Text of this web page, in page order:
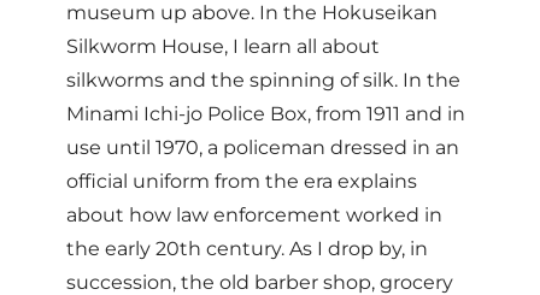
museum up above. In the Hokuseikan
Silkworm House, I learn all about
silkworms and the spinning of silk. In the
Minami Ichi-jo Police Box, from 1911 and in
use until 1970, a policeman dressed in an
official uniform from the era explains
about how law enforcement worked in
the early 20th century. As I drop by, in
succession, the old barber shop, grocery